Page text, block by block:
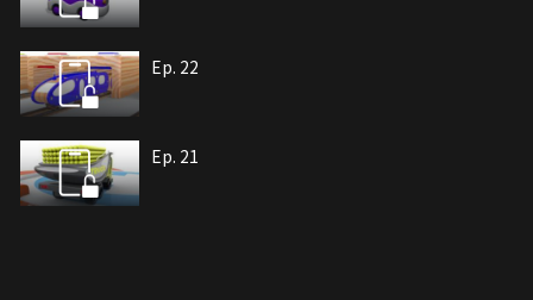
Ep. 22
Ep. 21